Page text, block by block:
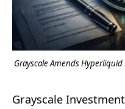
Grayscale Amends
Grayscale